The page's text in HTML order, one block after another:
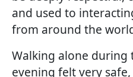
and used to
from around the
Walking alone during
evening felt very